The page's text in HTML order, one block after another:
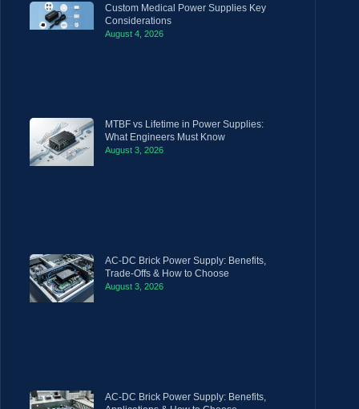
Custom Medical Power Supplies Key
Considerations
August 4, 2026
MTBF vs Lifetime in Power Supplies:
What Engineers Must Know
August 3, 2026
AC-DC Brick Power Supply: Benefits,
Trade-Offs & How to Choose
August 3, 2026
AC-DC Brick Power Supply: Benefits,